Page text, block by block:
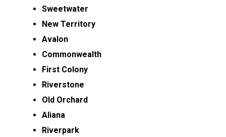
Sweetwater
New Territory
Avalon
Commonwealth
First Colony
Riverstone
Old Orchard
Aliana
Riverpark